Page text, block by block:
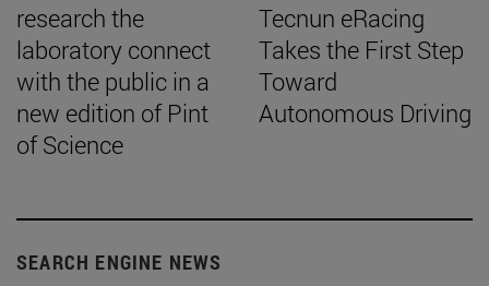
research the
laboratory connect
with the public in a
new edition of Pint
of Science
Tecnun eRacing
Takes the First Step
Toward
Autonomous Driving
SEARCH ENGINE NEWS